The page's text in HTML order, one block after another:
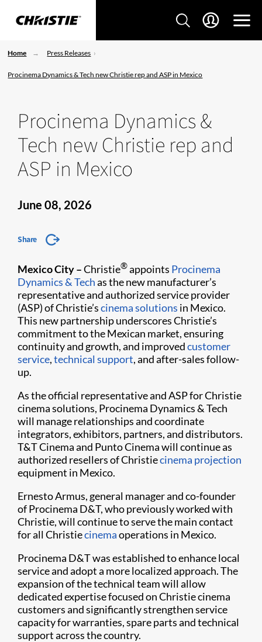
Home Press Releases
Procinema Dynamics & Tech new Christie rep and ASP in Mexico
Procinema Dynamics &
Tech new Christie rep and
ASP in Mexico
June 08, 2026
Share
Mexico City –Christie®appoints Procinema
Dynamics & Techas the new manufacturer’s
representative and authorized service provider
(ASP) of Christie’scinema solutions in Mexico.
This new partnership underscores Christie’s
commitment to the Mexican market, ensuring
continuity and growth, and improvedcustomer
service,technical support, and after-sales follow-
up.
As the official representative and ASP for Christie
cinema solutions, Procinema Dynamics & Tech
will manage relationships and coordinate
integrators, exhibitors, partners, and distributors.
T&T Cinema and Punto Cinema will continue as
authorized resellers of Christiecinema projection
equipment in Mexico.
Ernesto Armus, general manager and co-founder
of Procinema D&T, who previously worked with
Christie, will continue to serve the main contact
for all Christiecinemaoperations in Mexico.
Procinema D&T was established to enhance local
service and adopt a more localized approach. The
expansion of the technical team will allow
dedicated expertise focused on Christie cinema
customers and significantly strengthen service
capacity for warranties, spare parts and technical
support across the country.